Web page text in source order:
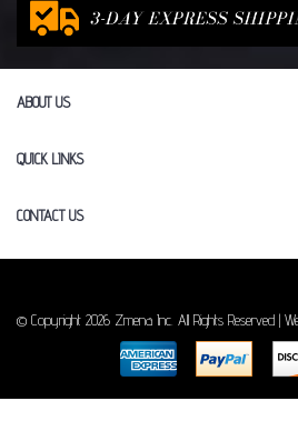
ABOUT US
QUICK LINKS
CONTACT US
© Copyright 2026 Zmena Inc. All Rights Reserved |